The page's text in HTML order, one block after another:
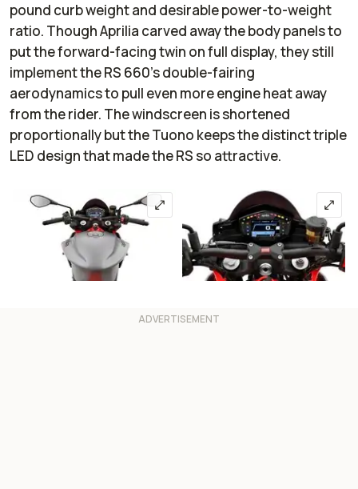
pound curb weight and desirable power-to-weight
ratio. Though Aprilia carved away the body panels to
put the forward-facing twin on full display, they still
implement the RS 660’s double-fairing
aerodynamics to pull even more engine heat away
from the rider. The windscreen is shortened
proportionally but the Tuono keeps the distinct triple
LED design that made the RS so attractive.